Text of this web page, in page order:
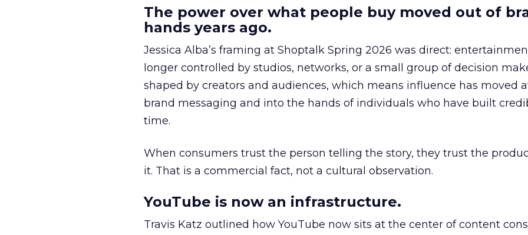
The power over what people buy moved out of
hands years ago.
Jessica Alba’s framing at Shoptalk Spring 2026 was direct:
longer controlled by studios, networks, or a small group of decision
shaped by creators and audiences, which means influence has moved
brand messaging and into the hands of individuals who have built
time.
When consumers trust the person telling the story, they trust the
it. That is a commercial fact, not a cultural observation.
YouTube is now an infrastructure.
Travis Katz outlined how YouTube now sits at the center of content